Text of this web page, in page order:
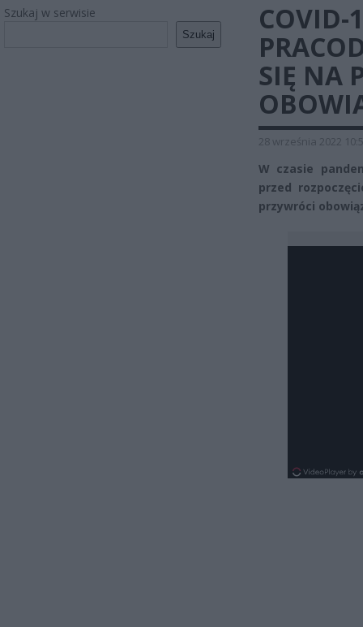
Szukaj w serwisie
Szukaj
COVID-
SIĘ NA
28 września 2022
W czasie
przed
przywróci